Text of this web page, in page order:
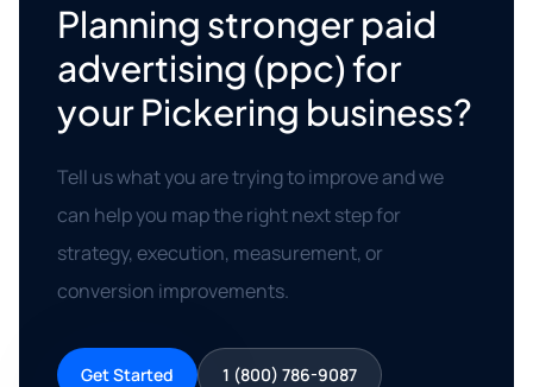
Planning stronger paid
advertising (ppc) for
your Pickering business?
Tell us what you are trying to improve and we
can help you map the right next step for
strategy, execution, measurement, or
conversion improvements.
Get Started 1 (800) 786-9087